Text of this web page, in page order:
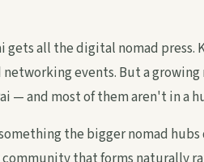
gets all the digital nomad press.
networking events. But a
— and most of them aren't in a
the bigger nomad